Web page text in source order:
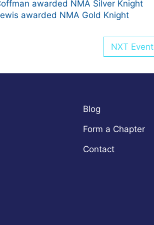
awarded NMA Silver Knight
awarded NMA Gold Knight
NXT Event
Blog
Form a Chapter
Contact